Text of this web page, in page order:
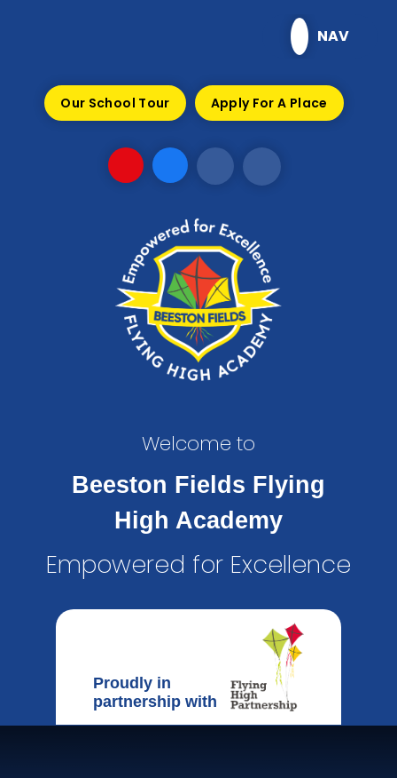
NAV
Our School Tour Apply For A Place
Welcome to
Beeston Fields Flying
High Academy
Empowered for Excellence
Proudly in
partnership with